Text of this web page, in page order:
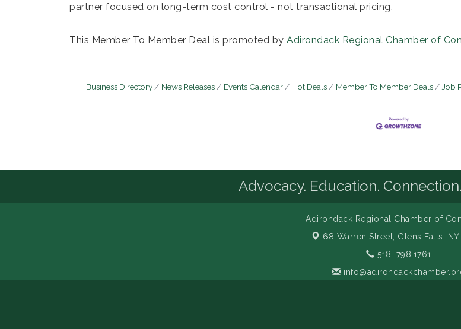
partner focused on long-term cost control - not transactional pricing.
This Member To Member Deal is promoted by Adirondack Regional Chamber of
Business Directory News Releases Events Calendar Hot Deals Member To Member Deals Job
Advocacy. Education.
Adirondack Regional Chamber of
68 Warren Street, Glens Falls, NY
518. 798.1761